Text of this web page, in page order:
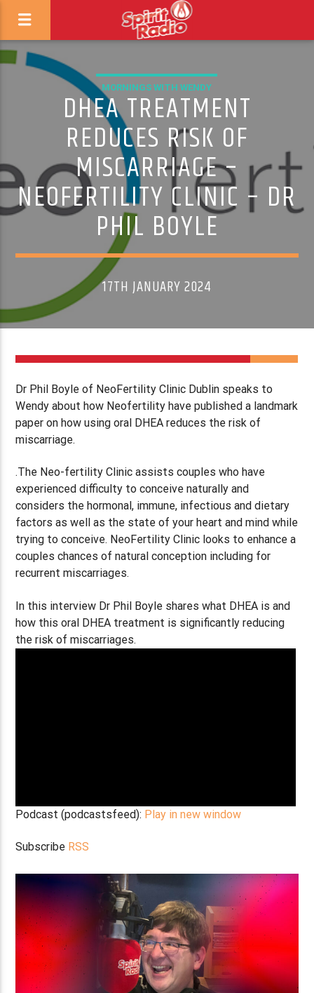
MORNINGS WITH WENDY
DHEA TREATMENT
REDUCES RISK OF
MISCARRIAGE –
NEOFERTILITY CLINIC – DR
PHIL BOYLE
17TH JANUARY 2024
Dr Phil Boyle of NeoFertility Clinic Dublin speaks to
Wendy about how Neofertility have published a landmark
paper on how using oral DHEA reduces the risk of
miscarriage.
.The Neo-fertility Clinic assists couples who have
experienced difficulty to conceive naturally and
considers the hormonal, immune, infectious and dietary
factors as well as the state of your heart and mind while
trying to conceive. NeoFertility Clinic looks to enhance a
couples chances of natural conception including for
recurrent miscarriages.
In this interview Dr Phil Boyle shares what DHEA is and
how this oral DHEA treatment is significantly reducing
the risk of miscarriages.
Podcast (podcastsfeed): Play in new window
Subscribe RSS